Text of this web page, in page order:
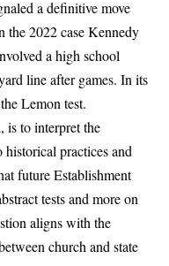
a definitive move
2022 case Kennedy
a high school
line after games. In its
Lemon test.
is to interpret the
historical practices and
future Establishment
tests and more on
aligns with the
church and state